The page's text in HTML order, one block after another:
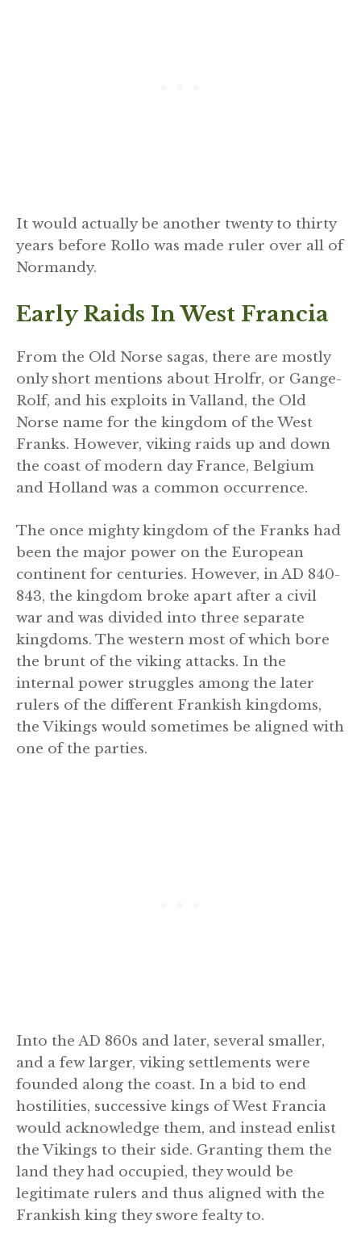
It would actually be another twenty to thirty
years before Rollo was made ruler over all of
Normandy.
Early Raids In West Francia
From the Old Norse sagas, there are mostly
only short mentions about Hrolfr, or Gange-
Rolf, and his exploits in Valland, the Old
Norse name for the kingdom of the West
Franks. However, viking raids up and down
the coast of modern day France, Belgium
and Holland was a common occurrence.
The once mighty kingdom of the Franks had
been the major power on the European
continent for centuries. However, in AD 840-
843, the kingdom broke apart after a civil
war and was divided into three separate
kingdoms. The western most of which bore
the brunt of the viking attacks. In the
internal power struggles among the later
rulers of the different Frankish kingdoms,
the Vikings would sometimes be aligned with
one of the parties.
Into the AD 860s and later, several smaller,
and a few larger, viking settlements were
founded along the coast. In a bid to end
hostilities, successive kings of West Francia
would acknowledge them, and instead enlist
the Vikings to their side. Granting them the
land they had occupied, they would be
legitimate rulers and thus aligned with the
Frankish king they swore fealty to.